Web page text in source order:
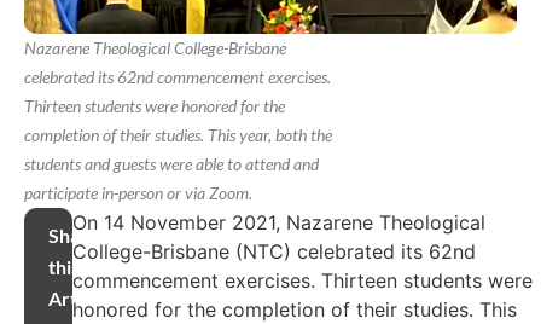
Nazarene Theological College-Brisbane
celebrated its 62nd commencement exercises.
Thirteen students were honored for the
completion of their studies. This year, both the
students and guests were able to attend and
participate in-person or via Zoom.
Share
this
Article
On 14 November 2021, Nazarene Theological
College-Brisbane (NTC) celebrated its 62nd
commencement exercises. Thirteen students were
honored for the completion of their studies. This